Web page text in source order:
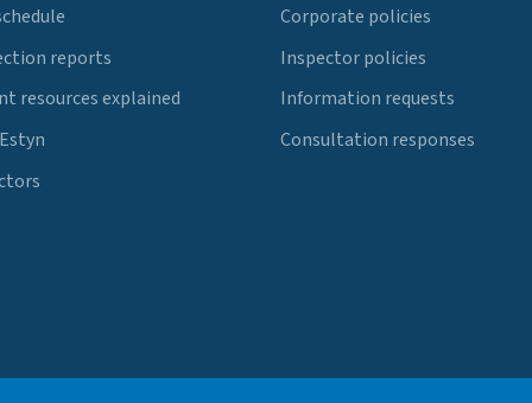
reports
resources explained
Corporate policies
Inspector policies
Information requests
Consultation responses